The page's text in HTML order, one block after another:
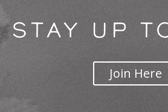
STAY UP
Join Here